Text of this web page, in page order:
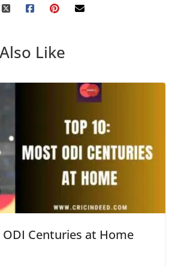
Like
Centuries at Home